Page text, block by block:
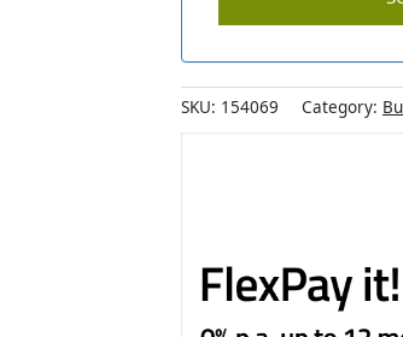
SKU: 154069 Category: